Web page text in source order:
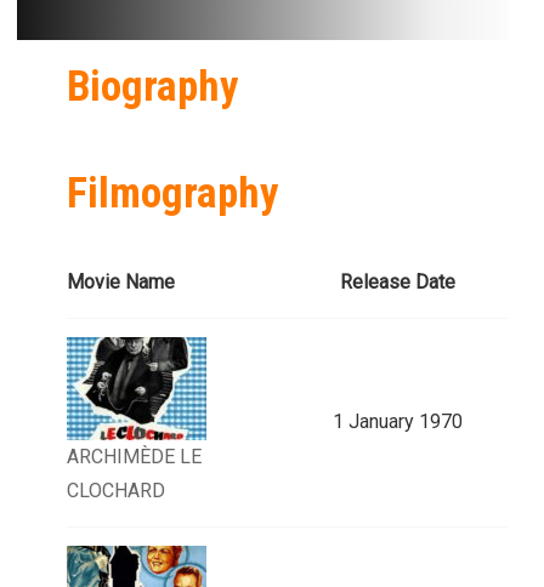
Biography
Filmography
Movie Name Release Date
ARCHIMÈDE LE
CLOCHARD
1 January 1970